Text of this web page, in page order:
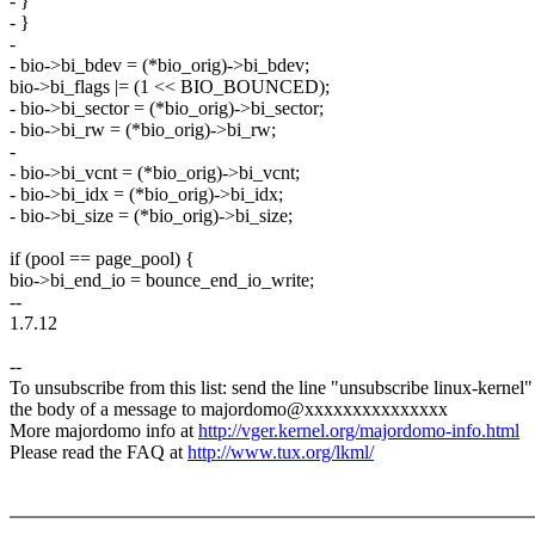
- }
-
- bio->bi_bdev = (*bio_orig)->bi_bdev;
bio->bi_flags |= (1 << BIO_BOUNCED);
- bio->bi_sector = (*bio_orig)->bi_sector;
- bio->bi_rw = (*bio_orig)->bi_rw;
-
- bio->bi_vcnt = (*bio_orig)->bi_vcnt;
- bio->bi_idx = (*bio_orig)->bi_idx;
- bio->bi_size = (*bio_orig)->bi_size;
if (pool == page_pool) {
bio->bi_end_io = bounce_end_io_write;
--
1.7.12
--
To unsubscribe from this list: send the line "unsubscribe linux-
the body of a message to majordomo@xxxxxxxxxxxxxxx
More majordomo info athttp://vger.kernel.org/majordomo-info.html
Please read the FAQ athttp://www.tux.org/lkml/